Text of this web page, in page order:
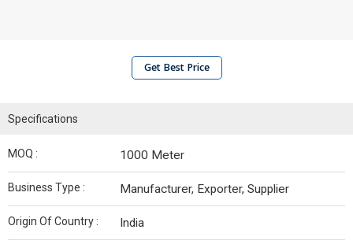
Get Best Price
Specifications
MOQ : 1000 Meter
Business Type : Manufacturer, Exporter, Supplier
Origin Of Country : India